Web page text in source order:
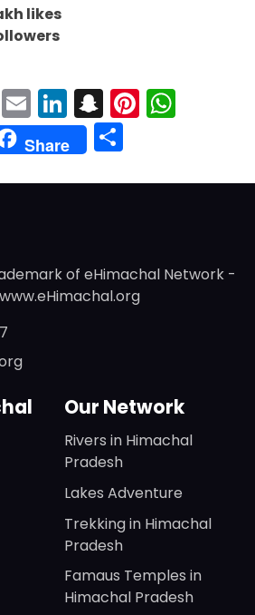
likes
Twitter
EmailLinkedIn
Snapchat
Share
of eHimachal Network -
Our Network
Rivers in Himachal
Pradesh
Lakes Adventure
Trekking in Himachal
Pradesh
Famaus Temples in
Himachal Pradesh